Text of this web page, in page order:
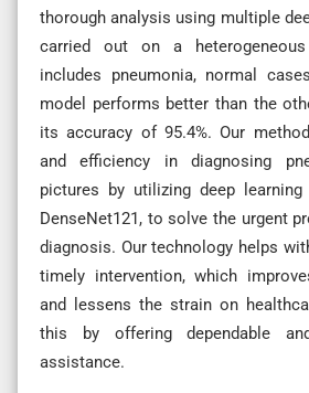
thorough analysis using multiple
carried out on a
includes pneumonia, normal
model performs better than the
its accuracy of 95.4%. Our
and efficiency in diagnosing
pictures by utilizing deep
DenseNet121, to solve the urgent
diagnosis. Our technology helps
timely intervention, which
and lessens the strain on
this by offering dependable
assistance.